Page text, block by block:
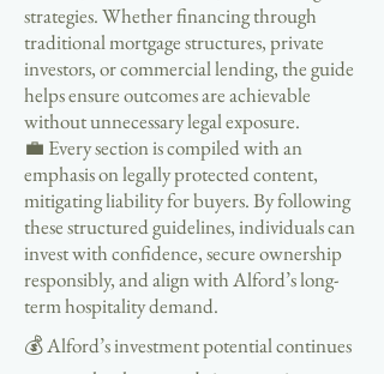
strategies. Whether financing through
traditional mortgage structures, private
investors, or commercial lending, the guide
helps ensure outcomes are achievable
without unnecessary legal exposure.
💼 Every section is compiled with an
emphasis on legally protected content,
mitigating liability for buyers. By following
these structured guidelines, individuals can
invest with confidence, secure ownership
responsibly, and align with Alford’s long-
term hospitality demand.
💰 Alford’s investment potential continues